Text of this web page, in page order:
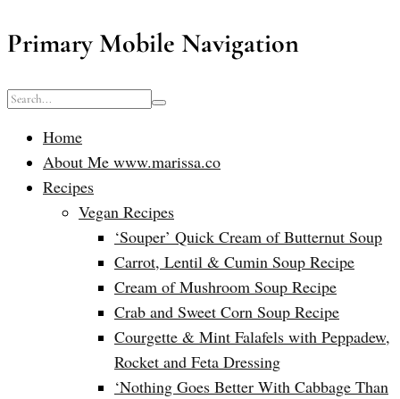
Primary Mobile Navigation
Home
About Me www.marissa.co
Recipes
Vegan Recipes
‘Souper’ Quick Cream of Butternut Soup
Carrot, Lentil & Cumin Soup Recipe
Cream of Mushroom Soup Recipe
Crab and Sweet Corn Soup Recipe
Courgette & Mint Falafels with Peppadew,
Rocket and Feta Dressing
‘Nothing Goes Better With Cabbage Than